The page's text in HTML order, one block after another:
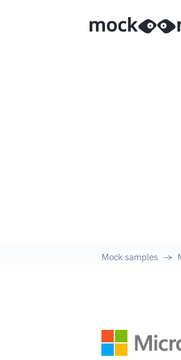
Mock samples